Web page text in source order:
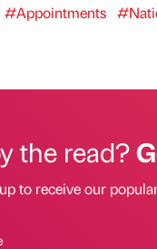
#Appointments
the read?
to receive our